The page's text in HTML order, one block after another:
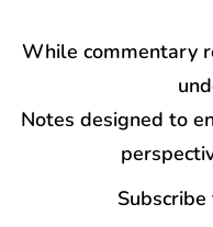
While commentary
Notes designed to